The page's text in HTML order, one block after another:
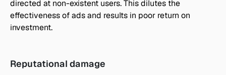
directed at non-existent users. This dilutes the
effectiveness of ads and results in poor return on
investment.
Reputational damage